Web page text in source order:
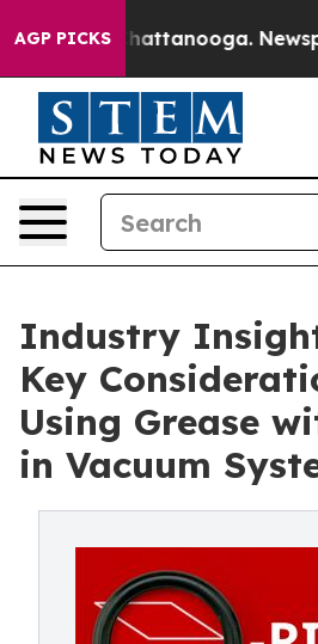
AGP PICKS
in Chattanooga.
Industry
Key
Using Grease
in Vacuum